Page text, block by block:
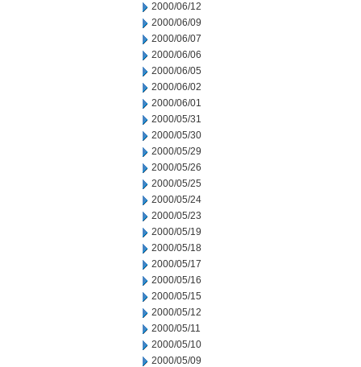
2000/06/12
2000/06/09
2000/06/07
2000/06/06
2000/06/05
2000/06/02
2000/06/01
2000/05/31
2000/05/30
2000/05/29
2000/05/26
2000/05/25
2000/05/24
2000/05/23
2000/05/19
2000/05/18
2000/05/17
2000/05/16
2000/05/15
2000/05/12
2000/05/11
2000/05/10
2000/05/09